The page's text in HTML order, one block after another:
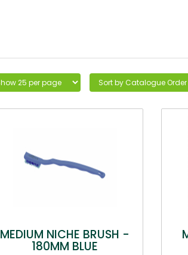
MEDIUM NICHE BRUSH -
180MM BLUE